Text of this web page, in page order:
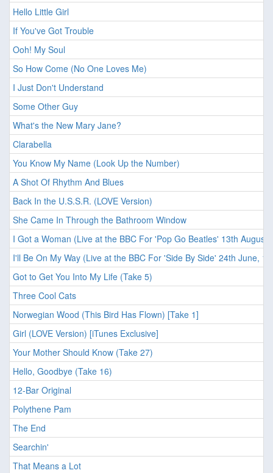
Hello Little Girl
If You've Got Trouble
Ooh! My Soul
So How Come (No One Loves Me)
I Just Don't Understand
Some Other Guy
What's the New Mary Jane?
Clarabella
You Know My Name (Look Up the Number)
A Shot Of Rhythm And Blues
Back In the U.S.S.R. (LOVE Version)
She Came In Through the Bathroom Window
I Got a Woman (Live at the BBC For 'Pop Go Beatles' 13th August,
I'll Be On My Way (Live at the BBC For 'Side By Side' 24th June,
Got to Get You Into My Life (Take 5)
Three Cool Cats
Norwegian Wood (This Bird Has Flown) [Take 1]
Girl (LOVE Version) [iTunes Exclusive]
Your Mother Should Know (Take 27)
Hello, Goodbye (Take 16)
12-Bar Original
Polythene Pam
The End
Searchin'
That Means a Lot